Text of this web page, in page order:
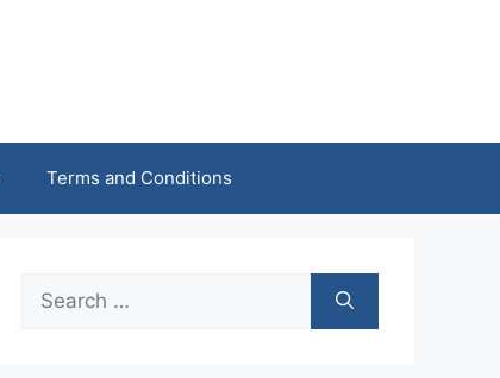
Terms and Conditions
Search